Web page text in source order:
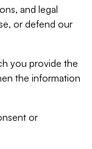
and legal
or defend our
you provide the
the information
or